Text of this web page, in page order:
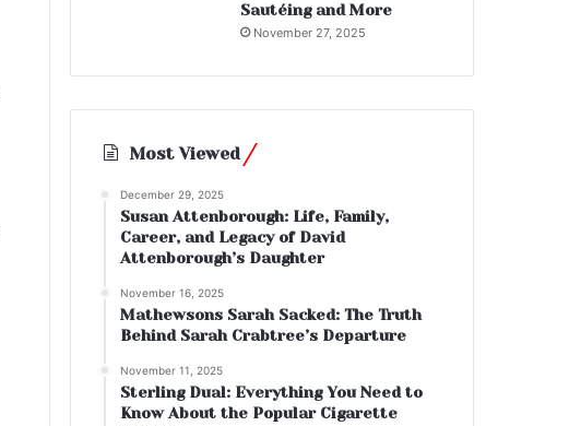
Sautéing and More
November 27, 2025
Most Viewed
December 29, 2025
Susan Attenborough: Life, Family,
Career, and Legacy of David
Attenborough’s Daughter
November 16, 2025
Mathewsons Sarah Sacked: The Truth
Behind Sarah Crabtree’s Departure
November 11, 2025
Sterling Dual: Everything You Need to
Know About the Popular Cigarette